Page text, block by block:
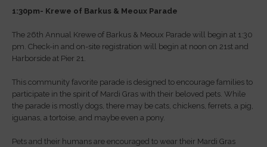
1:30pm- Krewe of Barkus & Meoux Parade
The 26th Annual Krewe of Barkus & Meoux Parade will begin at 1:30
pm. Check-in and on-site registration will begin at noon on 21st and
Harborside at Pier 21.
This community favorite parade is designed to encourage families to
participate in the spirit of Mardi Gras with their beloved pets. While
the parade is mostly dogs, there may be cats, chickens, ferrets, a pig,
iguanas, a tortoise, and maybe even a pony.
Pets and their humans are encouraged to wear their Mardi Gras